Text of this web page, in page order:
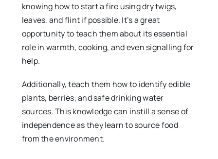
knowing how to start a fire using dry twigs,
leaves, and flint if possible. It’s a great
opportunity to teach them about its essential
role in warmth, cooking, and even signalling for
help.
Additionally, teach them how to identify edible
plants, berries, and safe drinking water
sources. This knowledge can instill a sense of
independence as they learn to source food
from the environment.